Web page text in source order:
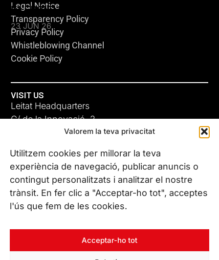
Valorem la teva privacitat
Utilitzem cookies per millorar la teva
experiència de navegació, publicar anuncis o
contingut personalitzats i analitzar el nostre
trànsit. En fer clic a "Acceptar-ho tot", acceptes
l'ús que fem de les cookies.
Acceptar-ho tot
KLEBSIELLA
23 JUN 26
ADC-CRC
17 JUN 26
Legal Notice
Transparency Policy
Privacy Policy
Whistleblowing Channel
Cookie Policy
VISIT US
Leitat Headquarters
C/ de la Innovació, 2
08225 Terrassa, (Barcelona)
All our offices
CONTACT US
Phone. (+34) 937 882 300